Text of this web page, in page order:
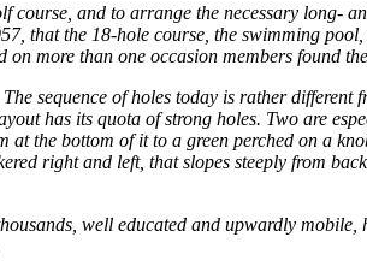
and to arrange the necessary long-
that the 18-hole course, the swimming
more than one occasion members found
sequence of holes today is rather
has its quota of strong holes. Two are
the bottom of it to a green perched on a
right and left, that slopes steeply from
well educated and upwardly